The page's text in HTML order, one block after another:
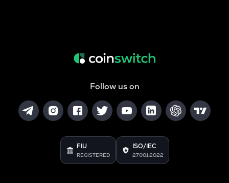
Follow us on
FIU
REGISTERED
ISO/IEC
27001:2022